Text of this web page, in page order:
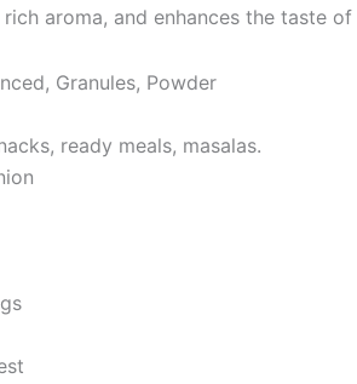
aroma, and enhances the taste
Granules, Powder
ready meals, masalas.